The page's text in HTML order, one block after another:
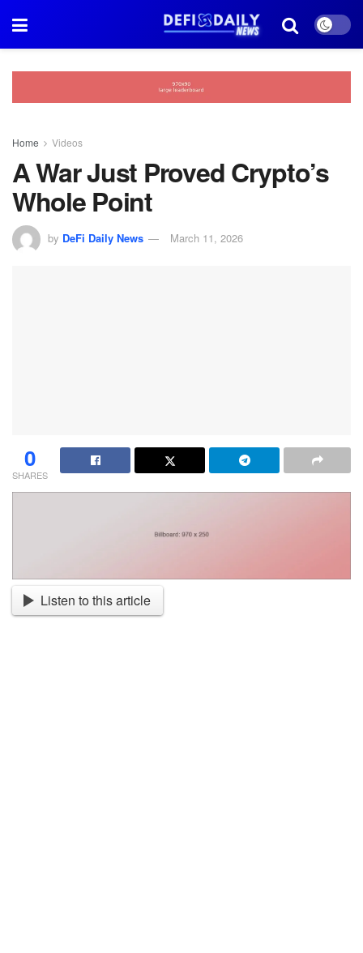
Home Videos
A War Just Proved Crypto’s
Whole Point
by DeFi Daily News March 11, 2026
0
SHARES
Listen to this article